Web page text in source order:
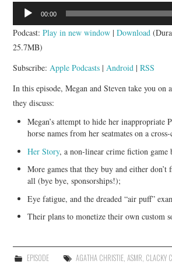
Audio
Player
00:00
Podcast:Play in new window |Download
25.7MB)
Subscribe:Apple Podcasts |Android |RSS
In this episode, Megan and Steven take you on
they discuss:
Megan’s attempt to hide her inappropriate
horse names from her seatmates on a
Her Story, a non-linear crime fiction game
More games that they buy and either don’t
all (bye bye, sponsorships!);
Eye fatigue, and the dreaded “air puff”
Their plans to monetize their own custom
EPISODE AGATHA CHRISTIE, ASMR, CLACKY